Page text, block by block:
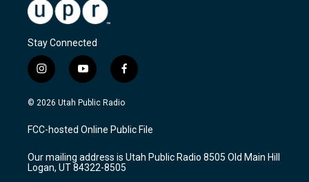
Stay Connected
i
n
s
a
g
a
m
y
o
u
u
b
f
a
c
b
o
k
© 2026 Utah Public Radio
FCC-hosted Online Public File
Our mailing address is Utah Public Radio 8505 Old Main Hill
Logan, UT 84322-8505